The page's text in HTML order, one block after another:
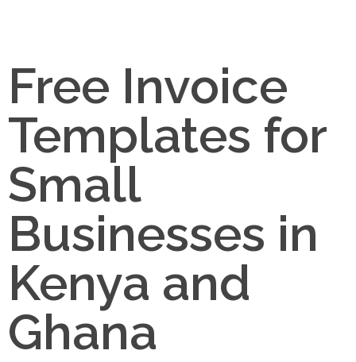
Free Invoice
Templates for
Small
Businesses in
Kenya and
Ghana